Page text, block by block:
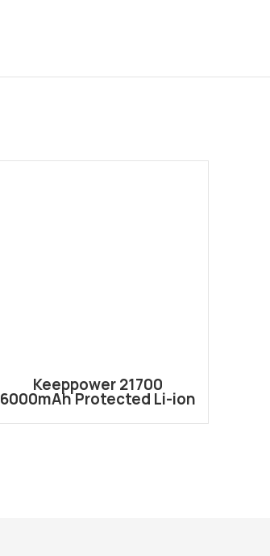
Keeppower 21700
6000mAh Protected Li-ion
P2160C